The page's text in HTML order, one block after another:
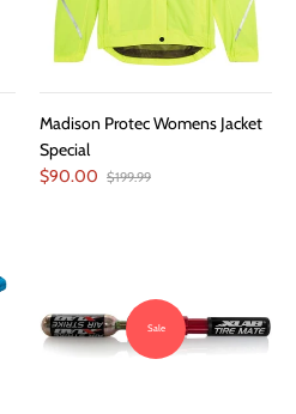
Madison Protec Womens Jacket
Special
$90.00 $199.99
Sale